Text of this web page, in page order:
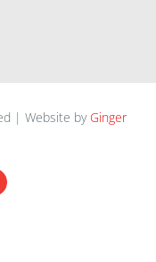
| Website by Ginger